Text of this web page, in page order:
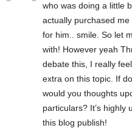
who was doing a little
actually purchased
for him.. smile. So let
with! However yeah
debate this, I really
extra on this topic. If
would you thoughts
particulars? It’s highly
this blog publish!